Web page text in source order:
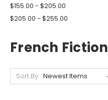
$155.00 - $205.00
$205.00 - $255.00
French Fiction
Sort By: